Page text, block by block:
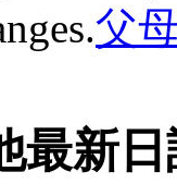
父
最新日